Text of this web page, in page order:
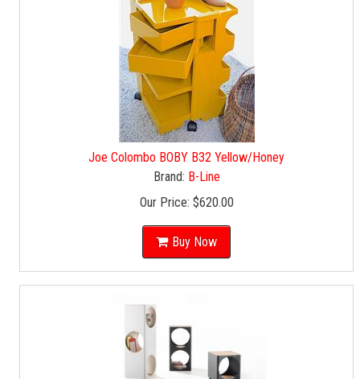
Joe Colombo BOBY B32 Yellow/Honey
Brand: B-Line
Our Price: $620.00
Buy Now